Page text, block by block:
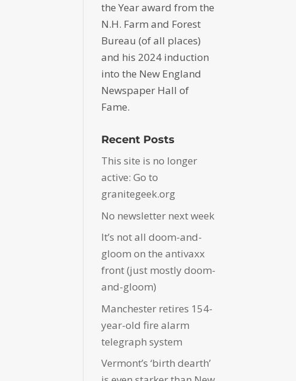
the Year award from the
N.H. Farm and Forest
Bureau (of all places)
and his 2024 induction
into the New England
Newspaper Hall of
Fame.
Recent Posts
This site is no longer
active: Go to
granitegeek.org
No newsletter next week
It’s not all doom-and-
gloom on the antivaxx
front (just mostly doom-
and-gloom)
Manchester retires 154-
year-old fire alarm
telegraph system
Vermont’s ‘birth dearth’